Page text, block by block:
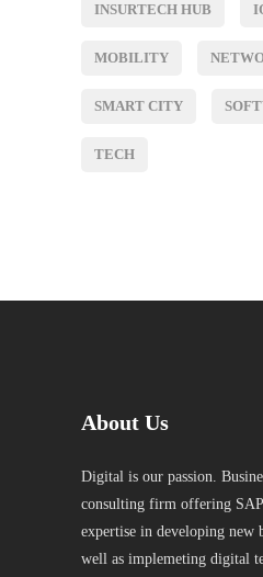
INSURTECH HUB
MOBILITY
SMART CITY
TECH
About Us
Digital is our passion.
consulting firm offering
expertise in developing new
well as implemeting digital